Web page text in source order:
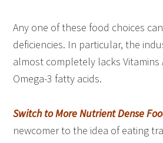
Any one of these food choices
deficiencies. In particular, the
almost completely lacks Vitamins
Omega-3 fatty acids.
Switch to More Nutrient Dense
newcomer to the idea of eating